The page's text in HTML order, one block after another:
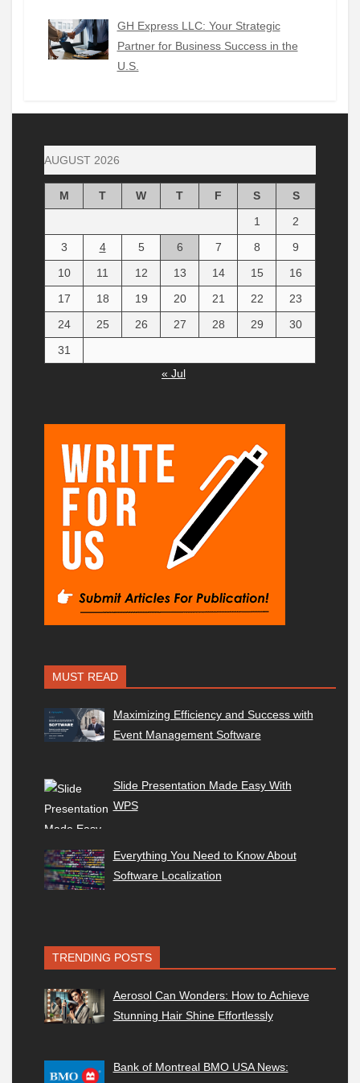
GH Express LLC: Your Strategic
Partner for Business Success in the
U.S.
AUGUST 2026
M T W T F S
S
1
2
3
4 5 6 7 8
9
10
11 12 13 14 15
16
17
18 19 20 21 22
23
24
25 26 27 28 29
30
31
« Jul
MUST READ
Maximizing Efficiency and Success with
Event Management Software
Slide Presentation Made Easy With
WPS
Everything You Need to Know About
Software Localization
TRENDING POSTS
Aerosol Can Wonders: How to Achieve
Stunning Hair Shine Effortlessly
Bank of Montreal BMO USA News: